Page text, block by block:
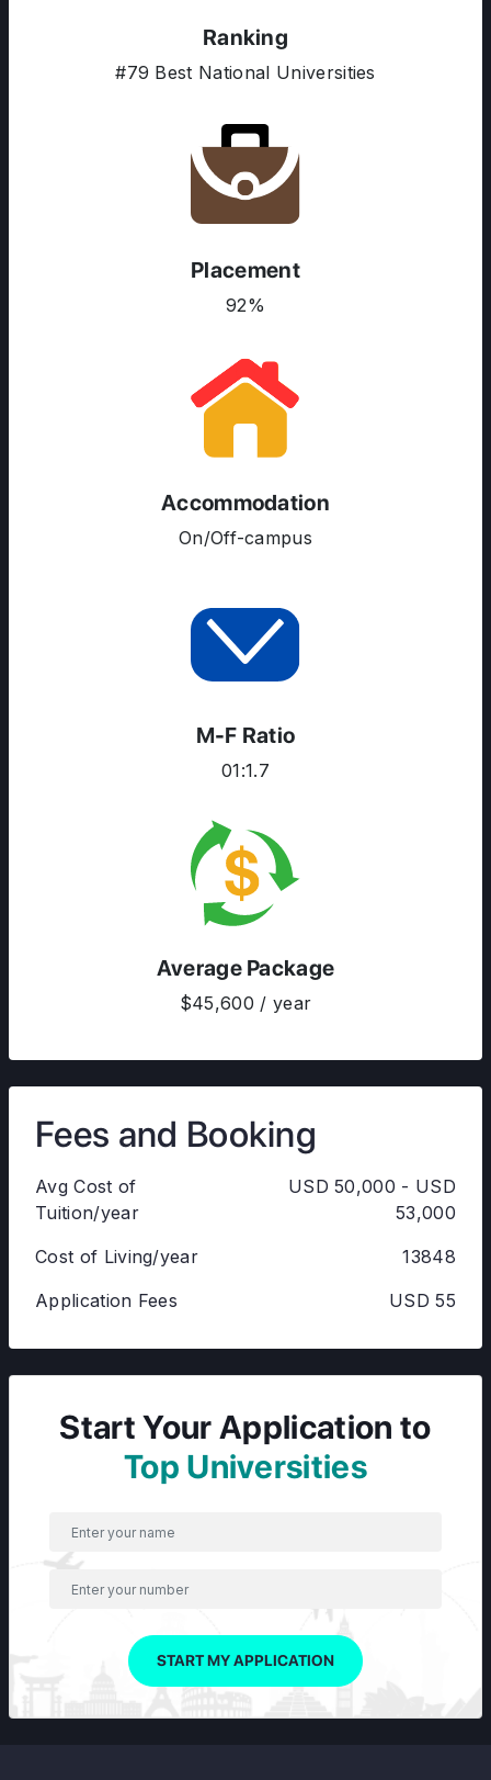
ABOUT US
ENGLISH PROFICIENCY TESTS
COURSES
RESOURCES
Ranking
#79 Best National Universities
Placement
92%
Accommodation
On/Off-campus
M-F Ratio
01:1.7
Average Package
$45,600 / year
Fees and Booking
Avg Cost of
Tuition/year
USD 50,000 - USD
53,000
Cost of Living/year
13848
Application Fees
USD 55
Start Your Application to
Top Universities
START MY APPLICATION